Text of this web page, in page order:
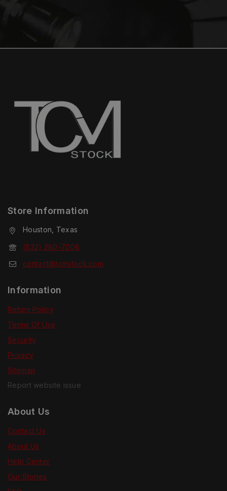
Store Information
Houston, Texas
(832) 280-7008
contact@tcmstock.com
Information
Return Policy
Terms Of Use
Security
Privacy
Sitemap
Report website issue
About Us
Contact Us
About Us
Help Center
Our Stories